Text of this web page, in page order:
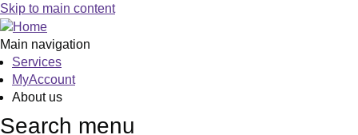
Skip to main content
Main navigation
Services
MyAccount
About us
Search menu